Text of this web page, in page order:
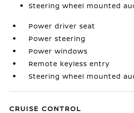
Steering wheel mounted
Power driver seat
Power steering
Power windows
Remote keyless entry
Steering wheel mounted
CRUISE CONTROL